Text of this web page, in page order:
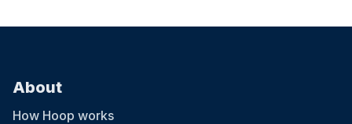
About
How Hoop works